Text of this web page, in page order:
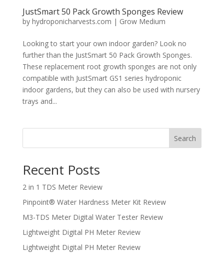
JustSmart 50 Pack Growth Sponges Review
by hydroponicharvests.com | Grow Medium
Looking to start your own indoor garden? Look no
further than the JustSmart 50 Pack Growth Sponges.
These replacement root growth sponges are not only
compatible with JustSmart GS1 series hydroponic
indoor gardens, but they can also be used with nursery
trays and...
Search
Recent Posts
2 in 1 TDS Meter Review
Pinpoint® Water Hardness Meter Kit Review
M3-TDS Meter Digital Water Tester Review
Lightweight Digital PH Meter Review
Lightweight Digital PH Meter Review